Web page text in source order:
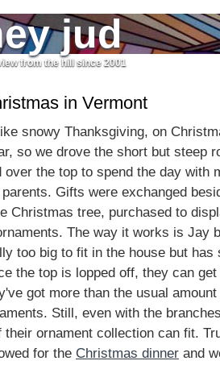
jud
from the hill since 2001
in Vermont
snowy Thanksgiving, on
so we drove the short but steep
over the top to spend the day with
Gifts were exchanged
Christmas tree, purchased to
The way it works is Jay
too big to fit in the house but has
the top is lopped off, they can
got more than the usual
Still, even with the
their ornament collection can fit.
for the Christmas dinner and